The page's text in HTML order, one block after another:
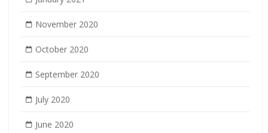
November 2020
October 2020
September 2020
July 2020
June 2020